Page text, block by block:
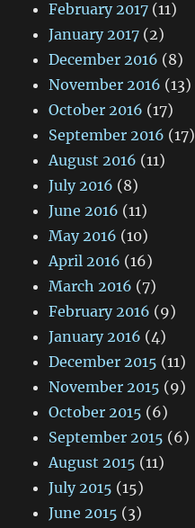
February 2017 (11)
January 2017 (2)
December 2016 (8)
November 2016 (13)
October 2016 (17)
September 2016 (17)
August 2016 (11)
July 2016 (8)
June 2016 (11)
May 2016 (10)
April 2016 (16)
March 2016 (7)
February 2016 (9)
January 2016 (4)
December 2015 (11)
November 2015 (9)
October 2015 (6)
September 2015 (6)
August 2015 (11)
July 2015 (15)
June 2015 (3)